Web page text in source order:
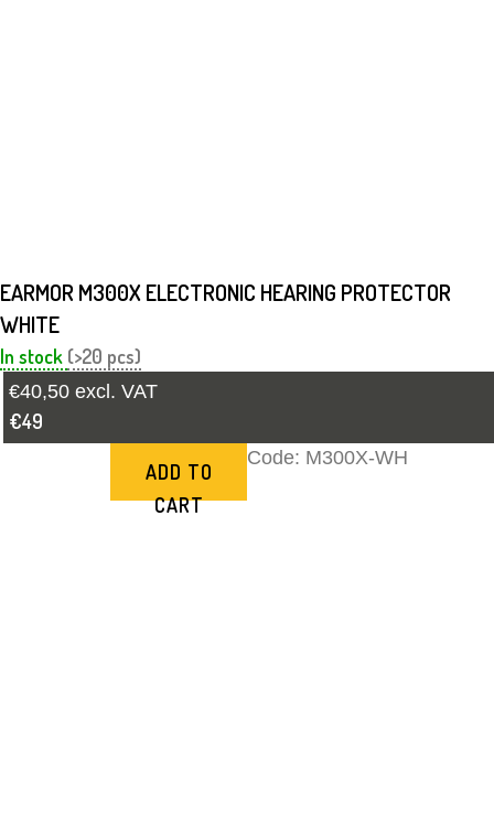
EARMOR M300X ELECTRONIC HEARING PROTECTOR
WHITE
In stock (>20 pcs)
€40,50 excl. VAT
€49
ADD TO
CART
Code: M300X-WH